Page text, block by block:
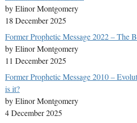
by Elinor Montgomery
18 December 2025
Former Prophetic Message 2022 – The
by Elinor Montgomery
11 December 2025
Former Prophetic Message 2010 –
is it?
by Elinor Montgomery
4 December 2025